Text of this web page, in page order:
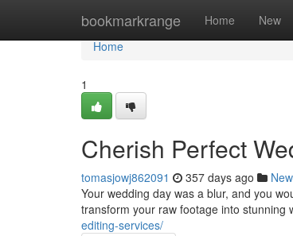
bookmarkrange Home New
Home
Home
1
Cherish Perfect
tomasjowj862091 357 days ago
Your wedding day was a blur, and you
transform your raw footage into stunning
editing-services/